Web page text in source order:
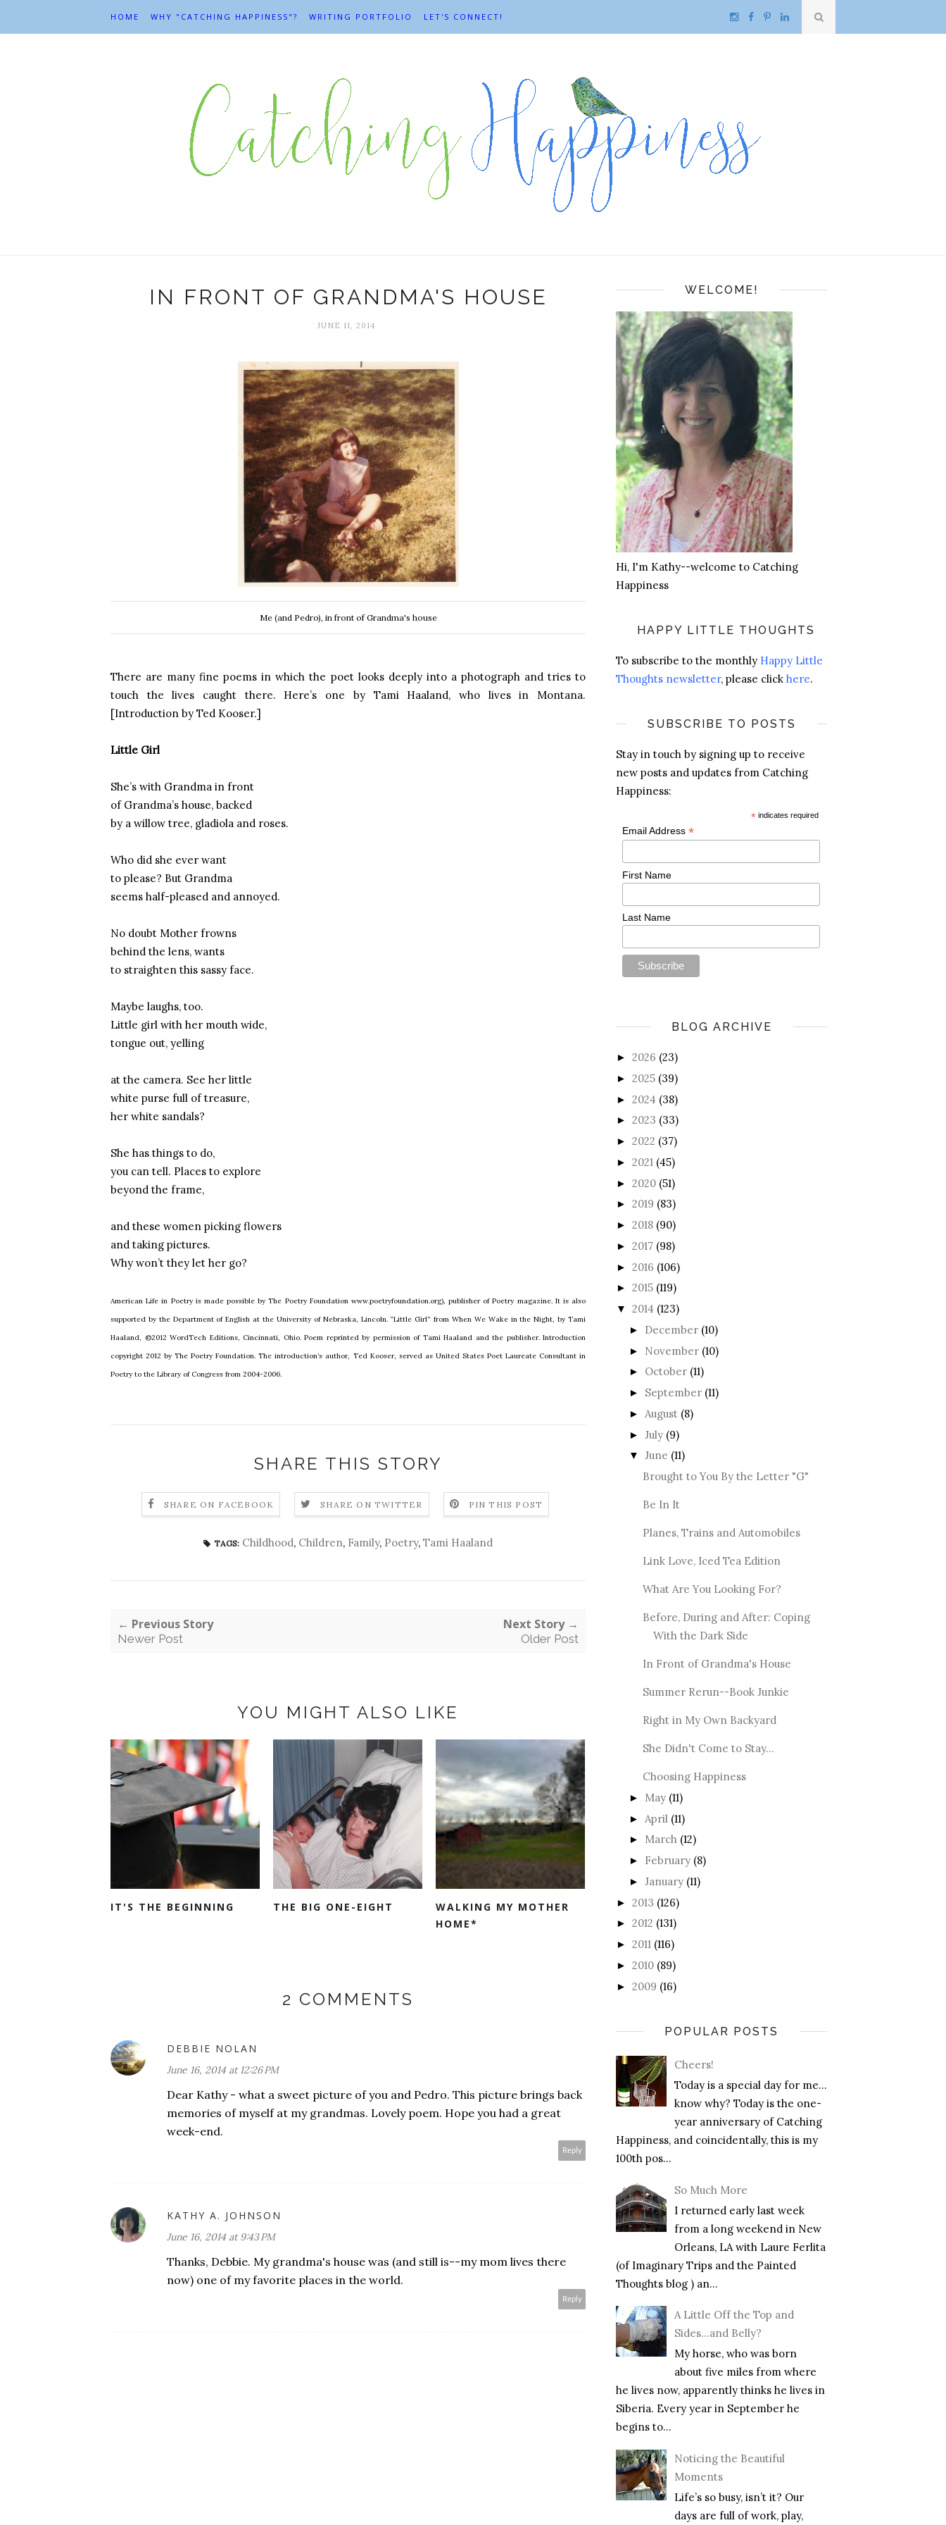
HOME WHY "CATCHING HAPPINESS"? WRITING PORTFOLIO LET'S CONNECT!
IN FRONT OF GRANDMA'S HOUSE
JUNE 11, 2014
Me (and Pedro), in front of Grandma's house
There are many fine poems in which the poet looks deeply into a photograph and tries to
touch the lives caught there. Here’s one by Tami Haaland, who lives in Montana.
[Introduction by Ted Kooser.]
Little Girl
She’s with Grandma in front
of Grandma’s house, backed
by a willow tree, gladiola and roses.
Who did she ever want
to please? But Grandma
seems half-pleased and annoyed.
No doubt Mother frowns
behind the lens, wants
to straighten this sassy face.
Maybe laughs, too.
Little girl with her mouth wide,
tongue out, yelling
at the camera. See her little
white purse full of treasure,
her white sandals?
She has things to do,
you can tell. Places to explore
beyond the frame,
and these women picking flowers
and taking pictures.
Why won’t they let her go?
American Life in Poetry is made possible by The Poetry Foundation www.poetryfoundation.org), publisher of Poetry magazine. It is also
supported by the Department of English at the University of Nebraska, Lincoln. “Little Girl” from When We Wake in the Night, by Tami
Haaland, ©2012 WordTech Editions, Cincinnati, Ohio. Poem reprinted by permission of Tami Haaland and the publisher. Introduction
copyright 2012 by The Poetry Foundation. The introduction’s author, Ted Kooser, served as United States Poet Laureate Consultant in
Poetry to the Library of Congress from 2004-2006.
SHARE THIS STORY
SHARE ON FACEBOOK SHARE ON TWITTER PIN THIS POST
TAGS: Childhood, Children, Family, Poetry, Tami Haaland
← Previous Story
Newer Post
Next Story →
Older Post
YOU MIGHT ALSO LIKE
IT'S THE BEGINNING THE BIG ONE-EIGHT
WALKING MY MOTHER
HOME*
2 COMMENTS
DEBBIE NOLAN
June 16, 2014 at 12:26 PM
Dear Kathy - what a sweet picture of you and Pedro. This picture brings back
memories of myself at my grandmas. Lovely poem. Hope you had a great
week-end.
Reply
KATHY A. JOHNSON
June 16, 2014 at 9:43 PM
Thanks, Debbie. My grandma's house was (and still is--my mom lives there
now) one of my favorite places in the world.
Reply
WELCOME!
Hi, I'm Kathy--welcome to Catching
Happiness
HAPPY LITTLE THOUGHTS
To subscribe to the monthly Happy Little
Thoughts newsletter, please click here.
SUBSCRIBE TO POSTS
Stay in touch by signing up to receive
new posts and updates from Catching
Happiness:
* indicates required
Email Address *
First Name
Last Name
BLOG ARCHIVE
► 2026 (23)
► 2025 (39)
► 2024 (38)
► 2023 (33)
► 2022 (37)
► 2021 (45)
► 2020 (51)
► 2019 (83)
► 2018 (90)
► 2017 (98)
► 2016 (106)
► 2015 (119)
▼ 2014 (123)
► December (10)
► November (10)
► October (11)
► September (11)
► August (8)
► July (9)
▼ June (11)
Brought to You By the Letter "G"
Be In It
Planes, Trains and Automobiles
Link Love, Iced Tea Edition
What Are You Looking For?
Before, During and After: Coping
With the Dark Side
In Front of Grandma's House
Summer Rerun--Book Junkie
Right in My Own Backyard
She Didn't Come to Stay...
Choosing Happiness
► May (11)
► April (11)
► March (12)
► February (8)
► January (11)
► 2013 (126)
► 2012 (131)
► 2011 (116)
► 2010 (89)
► 2009 (16)
POPULAR POSTS
Cheers!
Today is a special day for me…
know why? Today is the one-
year anniversary of Catching
Happiness, and coincidentally, this is my
100th pos...
So Much More
I returned early last week
from a long weekend in New
Orleans, LA with Laure Ferlita
(of Imaginary Trips and the Painted
Thoughts blog ) an...
A Little Off the Top and
Sides…and Belly?
My horse, who was born
about five miles from where
he lives now, apparently thinks he lives in
Siberia. Every year in September he
begins to...
Noticing the Beautiful
Moments
Life’s so busy, isn’t it? Our
days are full of work, play,